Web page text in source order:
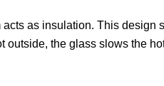
as insulation. This design
outside, the glass slows the